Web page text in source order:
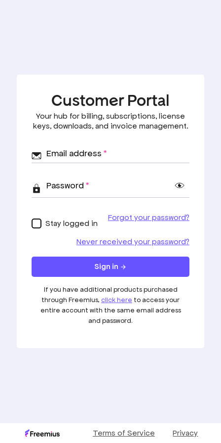
Customer Portal
Your hub for billing, subscriptions, license
keys, downloads, and invoice management.
Email address *
Password *
Stay logged in
Forgot your password?
Never received your password?
Sign in arrow_forward
If you have additional products purchased
through Freemius, click here to access your
entire account with the same email address
and password.
Terms of Service Privacy